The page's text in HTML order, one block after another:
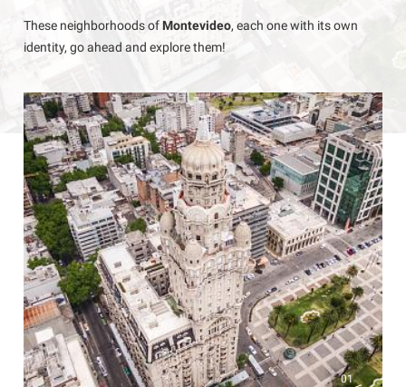
These neighborhoods ofMontevideo, each one with its own
identity, go ahead and explore them!
01